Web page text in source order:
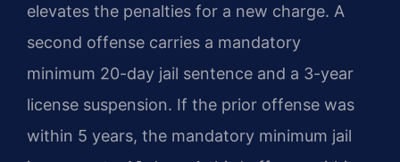
elevates the penalties for a new charge. A
second offense carries a mandatory
minimum 20-day jail sentence and a 3-year
license suspension. If the prior offense was
within 5 years, the mandatory minimum jail